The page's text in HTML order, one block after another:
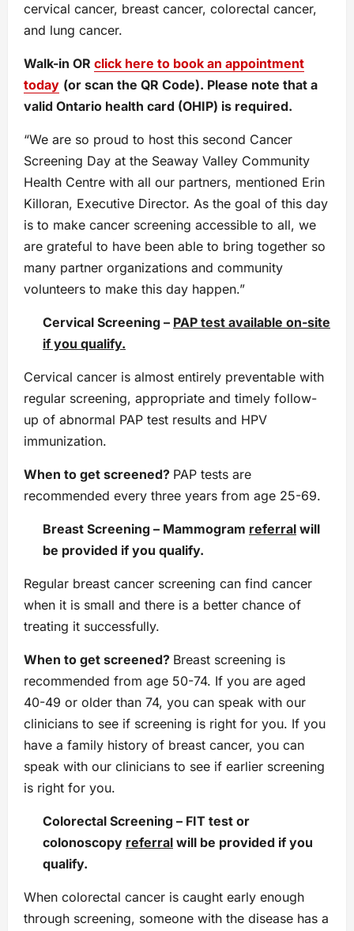
cervical cancer, breast cancer, colorectal cancer,
and lung cancer.
Walk-in OR click here to book an appointment
today (or scan the QR Code). Please note that a
valid Ontario health card (OHIP) is required.
“We are so proud to host this second Cancer
Screening Day at the Seaway Valley Community
Health Centre with all our partners, mentioned Erin
Killoran, Executive Director. As the goal of this day
is to make cancer screening accessible to all, we
are grateful to have been able to bring together so
many partner organizations and community
volunteers to make this day happen.”
Cervical Screening – PAP test available on-site
if you qualify.
Cervical cancer is almost entirely preventable with
regular screening, appropriate and timely follow-
up of abnormal PAP test results and HPV
immunization.
When to get screened? PAP tests are
recommended every three years from age 25-69.
Breast Screening – Mammogram referral will
be provided if you qualify.
Regular breast cancer screening can find cancer
when it is small and there is a better chance of
treating it successfully.
When to get screened? Breast screening is
recommended from age 50-74. If you are aged
40-49 or older than 74, you can speak with our
clinicians to see if screening is right for you. If you
have a family history of breast cancer, you can
speak with our clinicians to see if earlier screening
is right for you.
Colorectal Screening – FIT test or
colonoscopy referral will be provided if you
qualify.
When colorectal cancer is caught early enough
through screening, someone with the disease has a